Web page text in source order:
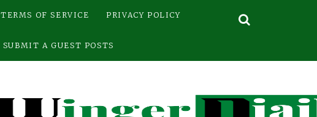
TERMS OF SERVICE PRIVACY POLICY
SUBMIT A GUEST POSTS